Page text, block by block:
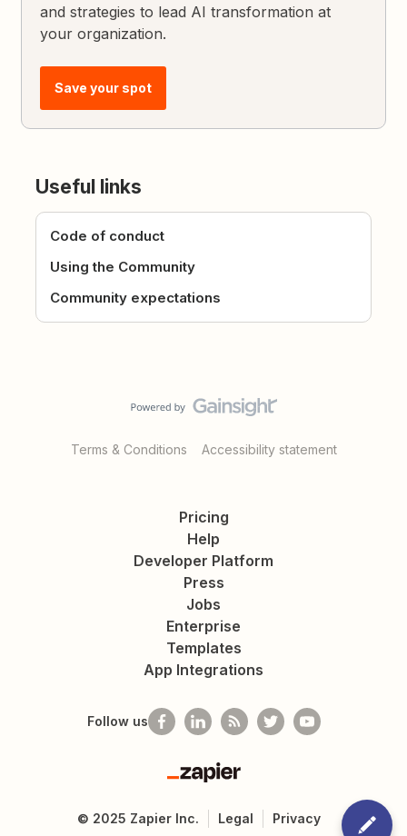
and strategies to lead AI transformation at
your organization.
Save your spot
Useful links
Code of conduct
Using the Community
Community expectations
Terms & Conditions Accessibility statement
Pricing
Help
Developer Platform
Press
Jobs
Enterprise
Templates
App Integrations
Follow us
Zapier
© 2025 Zapier Inc. Legal Privacy